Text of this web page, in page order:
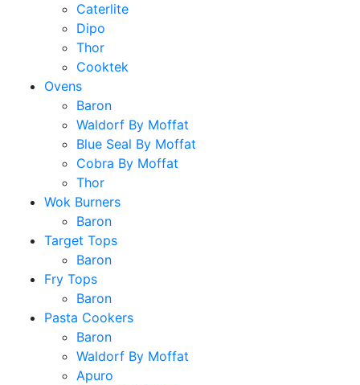
Caterlite
Dipo
Thor
Cooktek
Ovens
Baron
Waldorf By Moffat
Blue Seal By Moffat
Cobra By Moffat
Thor
Wok Burners
Baron
Target Tops
Baron
Fry Tops
Baron
Pasta Cookers
Baron
Waldorf By Moffat
Apuro